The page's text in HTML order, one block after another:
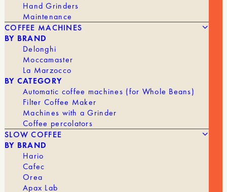
Hand Grinders
Maintenance
COFFEE MACHINES
BY BRAND
Delonghi
Moccamaster
La Marzocco
BY CATEGORY
Automatic coffee machines (for Whole Beans)
Filter Coffee Maker
Machines with a Grinder
Coffee percolators
SLOW COFFEE
BY BRAND
Hario
Cafec
Orea
Apax Lab
These filters offer remarkable benefits, promoting
a long-lasting crema, optimal flavor extraction,
and a richer body.
Features
Materials: stainless steel
58.5 mm
Out of stock
BRAND